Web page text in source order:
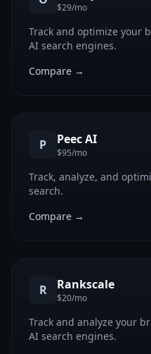
$29/mo
Track and optimize your
AI search engines.
Compare →
P Peec AI
$95/mo
Track, analyze, and
search.
Compare →
R Rankscale
$20/mo
Track and analyze your
AI search engines.